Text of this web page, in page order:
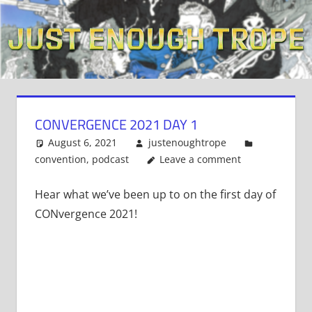
Skip
to
content
CONVERGENCE 2021 DAY 1
August 6, 2021
justenoughtrope
convention, podcast Leave a comment
Hear what we’ve been up to on the first day of
CONvergence 2021!